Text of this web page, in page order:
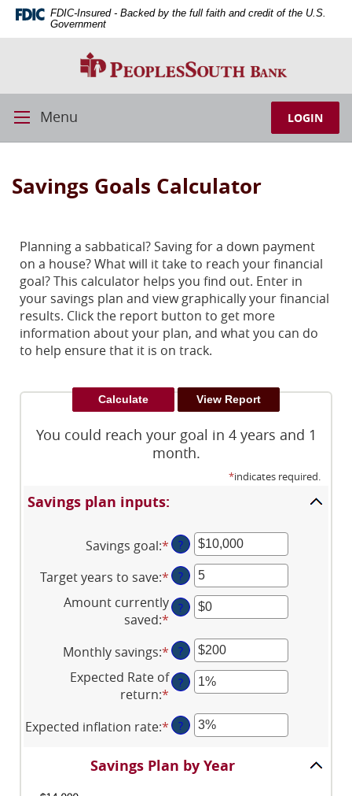
Skip
Navigation
Download
Adobe®
Acrobat
view
PDFs.
FDIC-Insured - Backed by the full faith and credit of the U.S.
Government
LOGIN
ToggleMenu
Savings Goals Calculator
Planning a sabbatical? Saving for a down payment
on a house? What will it take to reach your financial
goal? This calculator helps you find out. Enter in
your savings plan and view graphically your financial
results. Click the report button to get more
information about your plan, and what you can do
to help ensure that it is on track.
You could reach your goal in 4 years and 1
month.
*indicates required.
Savings plan inputs:
Savings goal:*Enter
an
amount
between
$100
$10,000,000
?
Target years to save:*Enter
an
amount
1
and
100
?
Amount currently
saved:* Enter
an
amount
between
$0
$10,000,000
?
Monthly savings:*Enter
an
amount
$1
and
$10,000,000
?
Expected Rate of
return:* Enter
an
amount
0%
?
Expected inflation rate:*Enter
amount
between
?
Savings Plan by Year